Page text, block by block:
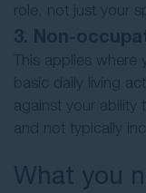
role, not just your
3. Non-
This applies where
basic daily living
against your ability
and not typically
What you